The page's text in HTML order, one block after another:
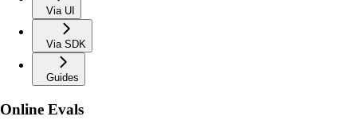
Via UI
Via SDK
Guides
Online Evals